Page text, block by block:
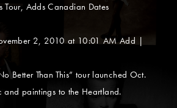
Tour, Adds Canadian Dates
2, 2010 at 10:01 AM Add |
Better Than This” tour launched Oct.
and paintings to the Heartland.